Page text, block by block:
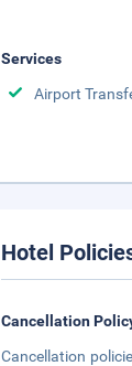
Services
Airport
Hotel
Cancellation
Cancellation